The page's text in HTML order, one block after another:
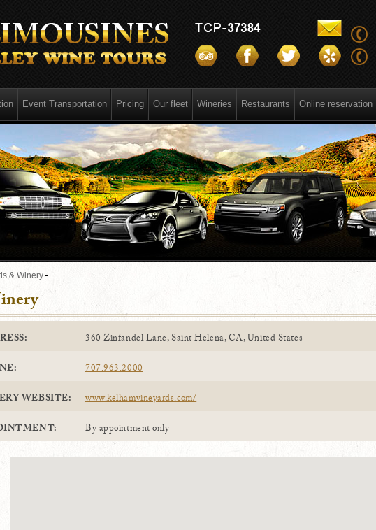
Event Transportation Pricing Our fleet Wineries Restaurants Online reservation
& Winery
360 Zinfandel Lane, Saint Helena, CA, United States
707.963.2000
WEBSITE:
www.kelhamvineyards.com/
By appointment only